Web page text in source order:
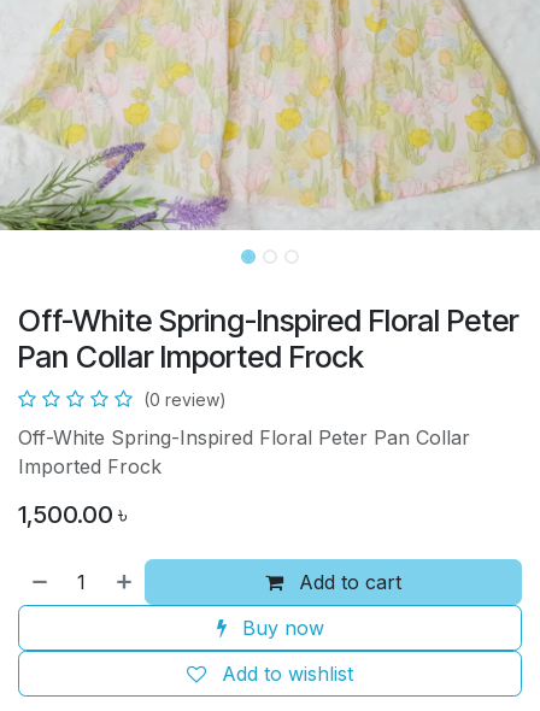
Off-White Spring-Inspired Floral Peter
Pan Collar Imported Frock
(0 review)
Off-White Spring-Inspired Floral Peter Pan Collar
Imported Frock
1,500.00 ৳
Add to cart
Buy now
Add to wishlist